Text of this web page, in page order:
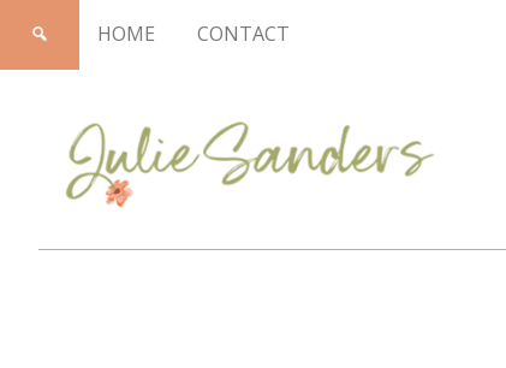
HOME CONTACT